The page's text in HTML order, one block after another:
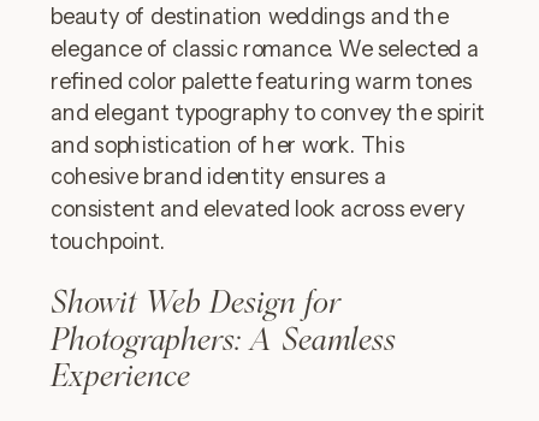
beauty of destination weddings and the
elegance of classic romance. We selected a
refined color palette featuring warm tones
and elegant typography to convey the spirit
and sophistication of her work. This
cohesive brand identity ensures a
consistent and elevated look across every
touchpoint.
Showit Web Design for
Photographers: A Seamless
Experience